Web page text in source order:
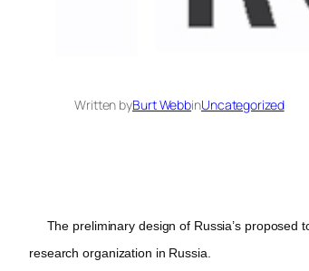
Written byBurt WebbinUncategorized
The preliminary design of Russia’s proposed
research organization in Russia.